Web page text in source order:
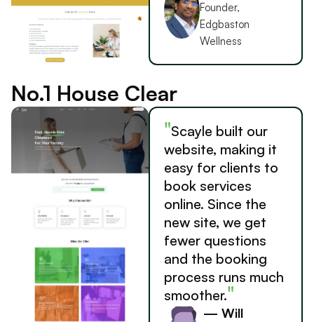
Founder,
Edgbaston
Wellness
No.1 House Clear
"Scayle built our
website, making it
easy for clients to
book services
online. Since the
new site, we get
fewer questions
and the booking
process runs much
smoother."
— Will